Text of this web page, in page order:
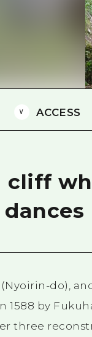
ACCESS
cliff
do),
1588 by
three